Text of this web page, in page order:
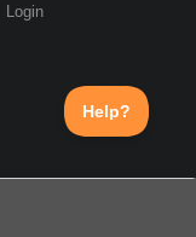
Login